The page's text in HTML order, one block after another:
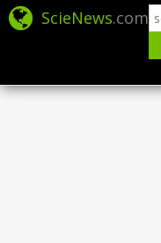
ScieNews.com